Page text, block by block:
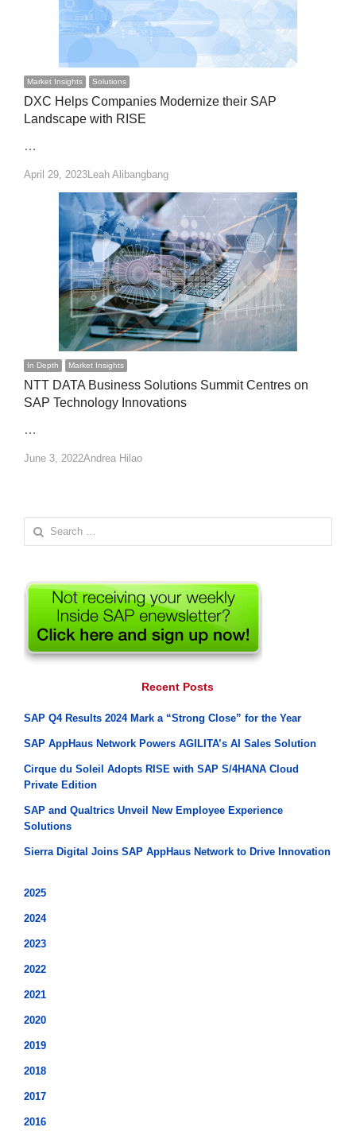
Market Insights Solutions
DXC Helps Companies Modernize their SAP
Landscape with RISE
…
April 29, 2023Author
Leah Alibangbang
In Depth Market Insights
NTT DATA Business Solutions Summit Centres on
SAP Technology Innovations
…
June 3, 2022Author
Andrea Hilao
Search
for:
Recent Posts
SAP Q4 Results 2024 Mark a “Strong Close” for the Year
SAP AppHaus Network Powers AGILITA’s AI Sales Solution
Cirque du Soleil Adopts RISE with SAP S/4HANA Cloud
Private Edition
SAP and Qualtrics Unveil New Employee Experience
Solutions
Sierra Digital Joins SAP AppHaus Network to Drive Innovation
2025
2024
2023
2022
2021
2020
2019
2018
2017
2016